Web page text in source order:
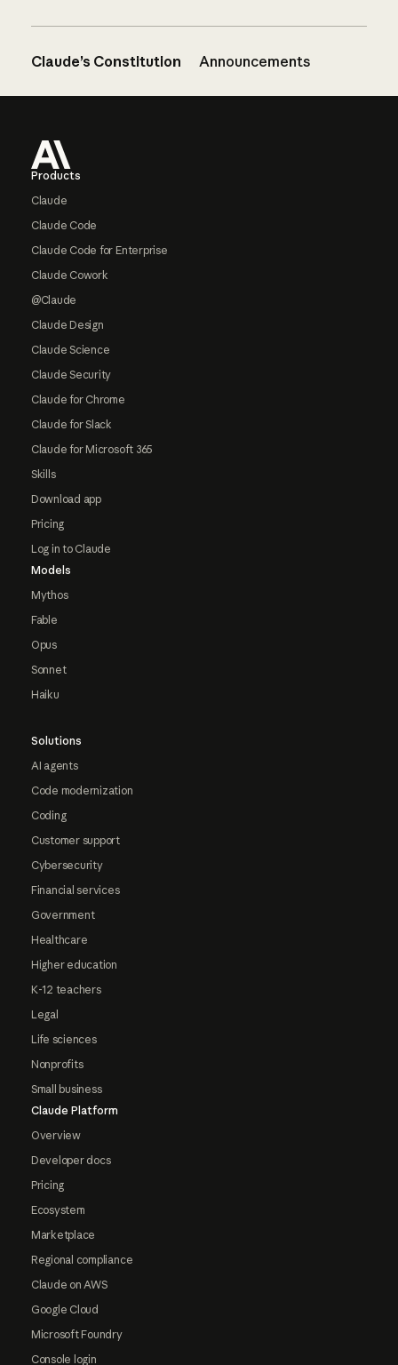
Claude’s Constitution Announcements
Products
Claude
Claude Code
Claude Code for Enterprise
Claude Cowork
@Claude
Claude Design
Claude Science
Claude Security
Claude for Chrome
Claude for Slack
Claude for Microsoft 365
Skills
Download app
Pricing
Log in to Claude
Models
Mythos
Fable
Opus
Sonnet
Haiku
Solutions
AI agents
Code modernization
Coding
Customer support
Cybersecurity
Financial services
Government
Healthcare
Higher education
K-12 teachers
Legal
Life sciences
Nonprofits
Small business
Claude Platform
Overview
Developer docs
Pricing
Ecosystem
Marketplace
Regional compliance
Claude on AWS
Google Cloud
Microsoft Foundry
Console login